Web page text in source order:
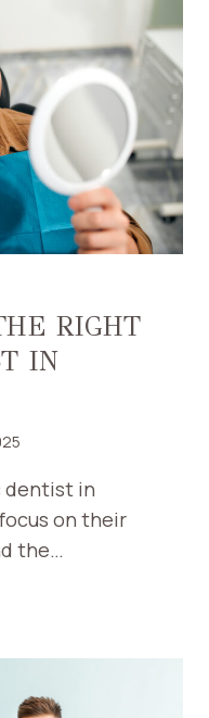
RIGHT
IN
dentist in
on their
the…